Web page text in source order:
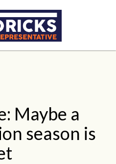
Maybe a
season is